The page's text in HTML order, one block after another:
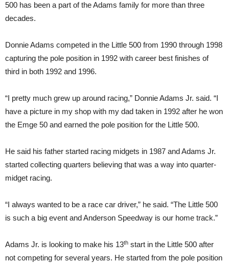
500 has been a part of the Adams family for more than three
decades.
Donnie Adams competed in the Little 500 from 1990 through 1998
capturing the pole position in 1992 with career best finishes of
third in both 1992 and 1996.
“I pretty much grew up around racing,” Donnie Adams Jr. said. “I
have a picture in my shop with my dad taken in 1992 after he won
the Emge 50 and earned the pole position for the Little 500.
He said his father started racing midgets in 1987 and Adams Jr.
started collecting quarters believing that was a way into quarter-
midget racing.
“I always wanted to be a race car driver,” he said. “The Little 500
is such a big event and Anderson Speedway is our home track.”
Adams Jr. is looking to make his 13th start in the Little 500 after
not competing for several years. He started from the pole position